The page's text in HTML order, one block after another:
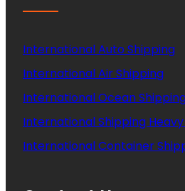
International Auto Shipping
International Air Shipping
International Ocean
International Shipping
International Container